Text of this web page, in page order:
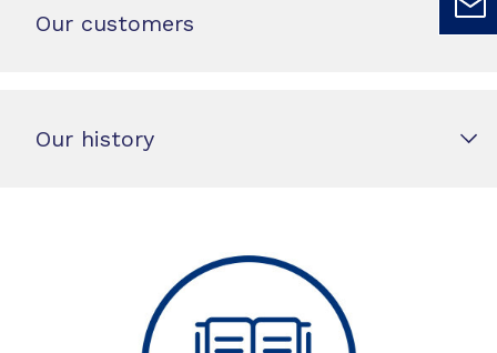
Our customers
Our history